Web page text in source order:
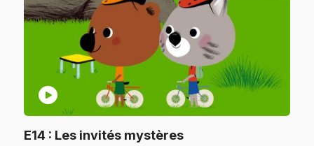
play_circle
E14 : Les invités mystères.